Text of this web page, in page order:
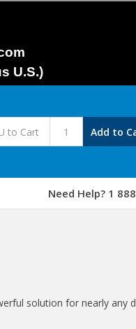
U.S.)
Add to
Need Help? 1
solution for nearly any